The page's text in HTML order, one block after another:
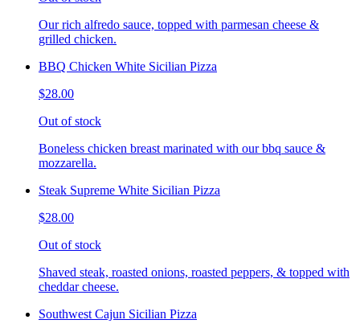
Our rich alfredo sauce, topped with parmesan cheese &
grilled chicken.
BBQ Chicken White Sicilian Pizza
$28.00
Out of stock
Boneless chicken breast marinated with our bbq sauce &
mozzarella.
Steak Supreme White Sicilian Pizza
$28.00
Out of stock
Shaved steak, roasted onions, roasted peppers, & topped with
cheddar cheese.
Southwest Cajun Sicilian Pizza